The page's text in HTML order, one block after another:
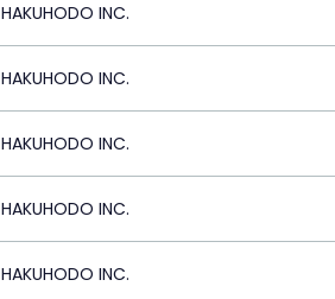
HAKUHODO INC.
HAKUHODO INC.
HAKUHODO INC.
HAKUHODO INC.
HAKUHODO INC.